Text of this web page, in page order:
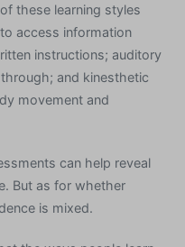
these learning styles
access information
instructions; auditory
and kinesthetic
movement and
can help reveal
But as for whether
is mixed.